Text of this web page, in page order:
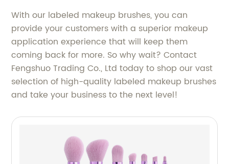
With our labeled makeup brushes, you can
provide your customers with a superior makeup
application experience that will keep them
coming back for more. So why wait? Contact
Fengshuo Trading Co., Ltd today to shop our vast
selection of high-quality labeled makeup brushes
and take your business to the next level!